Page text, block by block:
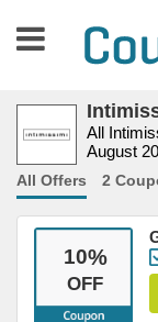
All
August
All Offers 2
10%
OFF